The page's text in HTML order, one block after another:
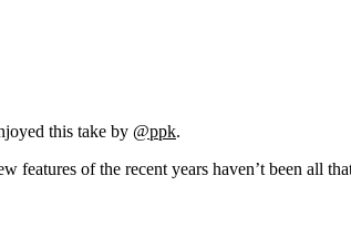
this take by @ppk.
of the recent years haven’t been all